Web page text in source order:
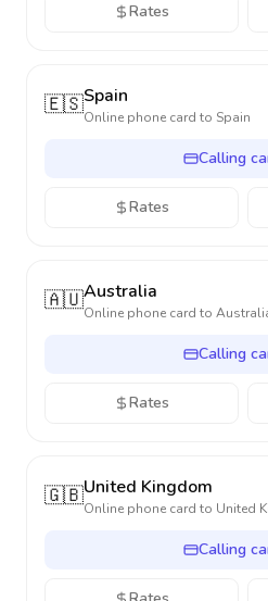
Rates
🇪🇸Spain
Online phone card to Spain
Calling
Rates
🇦🇺Australia
Online phone card to
Calling
Rates
🇬🇧United Kingdom
Online phone card to United
Calling